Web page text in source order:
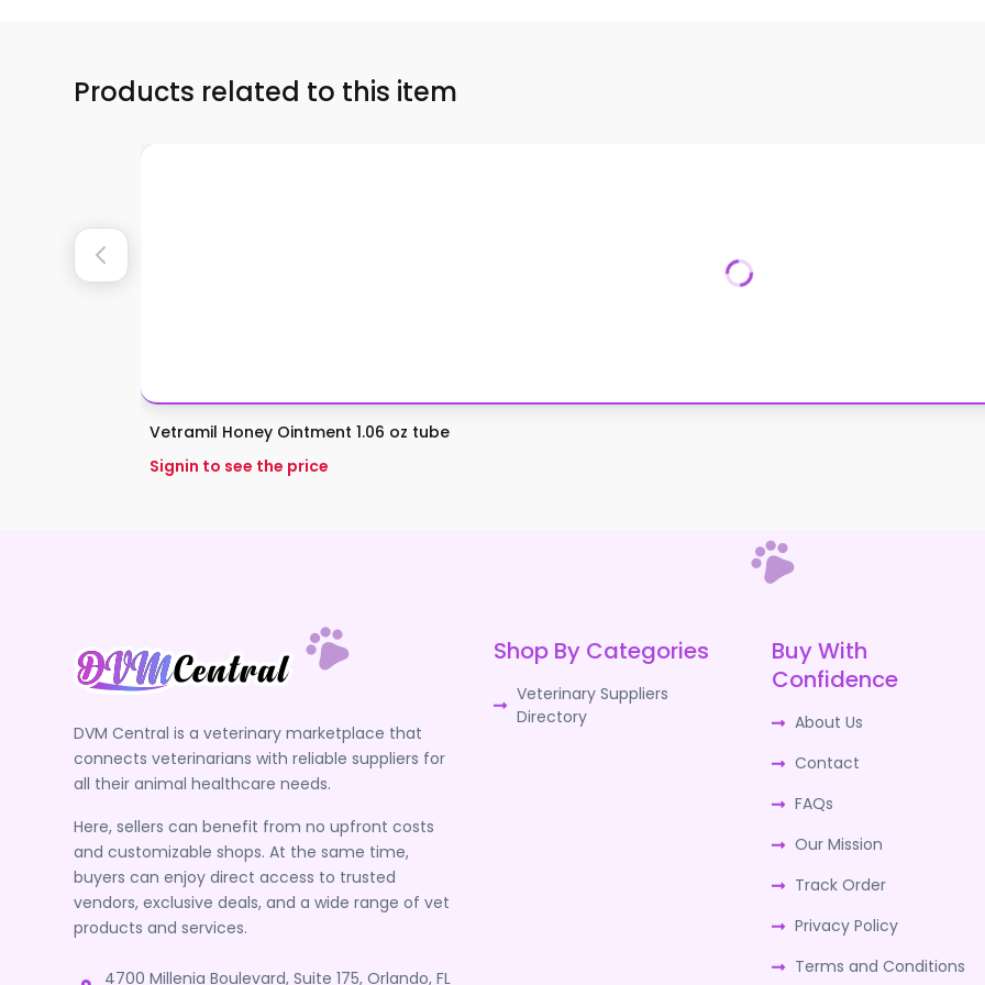
Products related to this item
Vetramil Honey Ointment 1.06 oz tube
Signin to see the price
DVM Central is a veterinary marketplace that
connects veterinarians with reliable suppliers for
all their animal healthcare needs.
Here, sellers can benefit from no upfront costs
and customizable shops. At the same time,
buyers can enjoy direct access to trusted
vendors, exclusive deals, and a wide range of vet
products and services.
4700 Millenia Boulevard, Suite 175, Orlando, FL
Shop By Categories
Veterinary Suppliers
Directory
Buy With
Confidence
About Us
Contact
FAQs
Our Mission
Track Order
Privacy Policy
Terms and Conditions